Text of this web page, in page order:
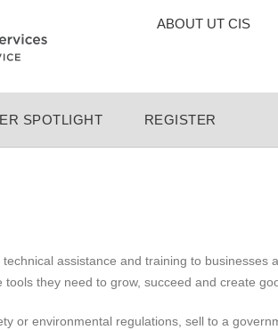
TOP
ABOUT UT CIS
SPOTLIGHT REGISTER
assistance and training to businesses
they need to grow, succeed and create
or environmental regulations, sell to a